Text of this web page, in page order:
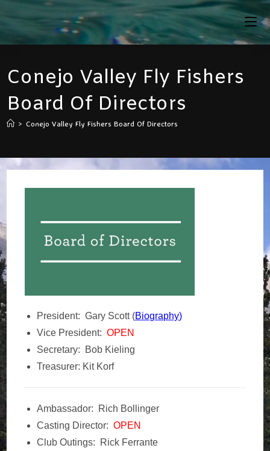
Content
Conejo Valley Fly Fishers
Board Of Directors
> Conejo Valley Fly Fishers Board Of Directors
President: Gary Scott (Biography)
Vice President:OPEN
Secretary: Bob Kieling
Treasurer: Kit Korf
Ambassador: Rich Bollinger
Casting Director:OPEN
Club Outings: Rick Ferrante